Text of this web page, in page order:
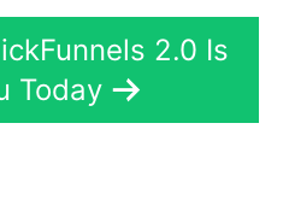
2.0 Is
Today